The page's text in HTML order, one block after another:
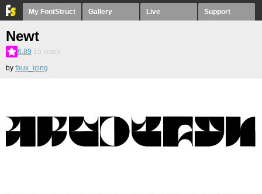
My FontStruct Gallery Live Support
Newt
6.89 15 votes
by faux_icing